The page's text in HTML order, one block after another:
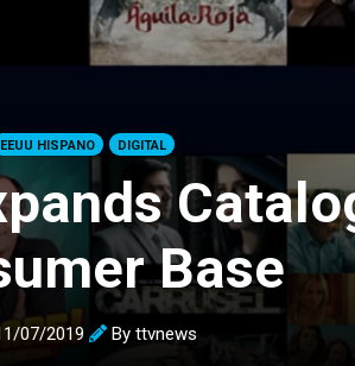
EEUU HISPANO DIGITAL
Base
07/2019 By ttvnews